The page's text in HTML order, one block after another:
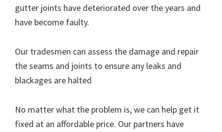
gutter joints have deteriorated over the years and
have become faulty.
Our tradesmen can assess the damage and repair
the seams and joints to ensure any leaks and
blackages are halted
No matter what the problem is, we can help get it
fixed at an affordable price. Our partners have